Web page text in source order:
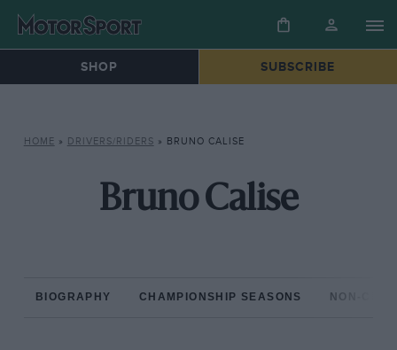
SHOP SUBSCRIBE
HOME » DRIVERS/RIDERS » BRUNO CALISE
Bruno Calise
BIOGRAPHY CHAMPIONSHIP SEASONS NON-